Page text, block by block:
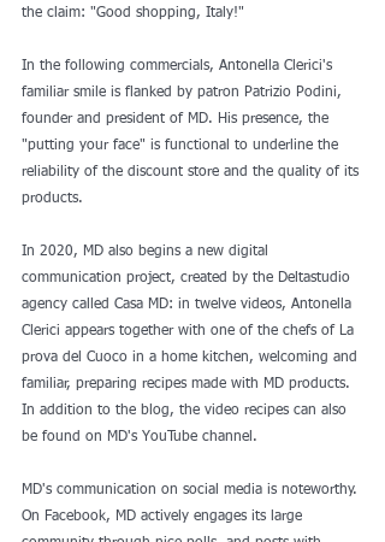
the claim: "Good shopping, Italy!"
In the following commercials, Antonella Clerici's
familiar smile is flanked by patron Patrizio Podini,
founder and president of MD. His presence, the
"putting your face" is functional to underline the
reliability of the discount store and the quality of its
products.
In 2020, MD also begins a new digital
communication project, created by the Deltastudio
agency called Casa MD: in twelve videos, Antonella
Clerici appears together with one of the chefs of La
prova del Cuoco in a home kitchen, welcoming and
familiar, preparing recipes made with MD products.
In addition to the blog, the video recipes can also
be found on MD's YouTube channel.
MD's communication on social media is noteworthy.
On Facebook, MD actively engages its large